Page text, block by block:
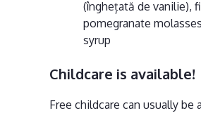
(înghețată de vanilie),
pomegranate
syrup
Childcare is available!
Free childcare can usually be